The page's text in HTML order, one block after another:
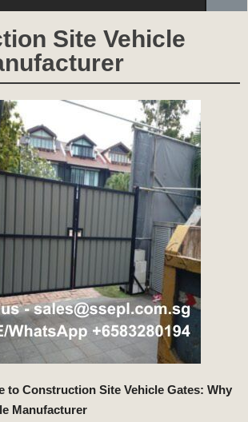
Site Vehicle
to Construction Site Vehicle Gates: Why
Manufacturer